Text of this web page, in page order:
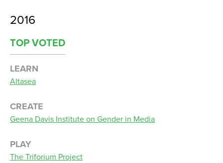
2016
TOP VOTED
LEARN
Altasea
CREATE
Geena Davis Institute on Gender in Media
PLAY
The Triforium Project